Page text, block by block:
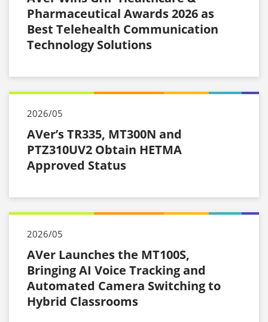
Pharmaceutical Awards 2026 as
Best Telehealth Communication
Technology Solutions
2026/05
AVer’s TR335, MT300N and
PTZ310UV2 Obtain HETMA
Approved Status
2026/05
AVer Launches the MT100S,
Bringing AI Voice Tracking and
Automated Camera Switching to
Hybrid Classrooms